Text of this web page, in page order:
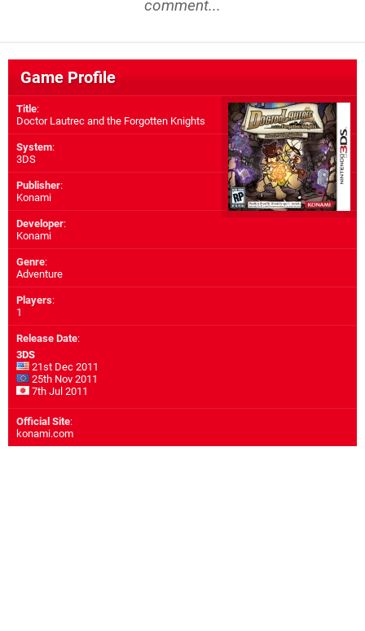
comment...
Game Profile
Title:
Doctor Lautrec and the Forgotten Knights
System:
3DS
Publisher:
Konami
Developer:
Konami
Genre:
Adventure
Players:
1
Release Date:
3DS
21st Dec 2011
25th Nov 2011
7th Jul 2011
Official Site:
konami.com